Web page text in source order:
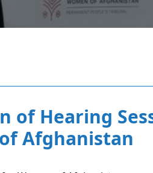
of Hearing
Afghanistan